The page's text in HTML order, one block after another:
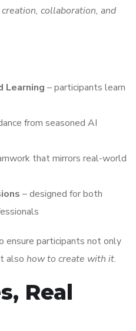
creation, collaboration, and
Learning – participants learn
from seasoned AI
that mirrors real-world
– designed for both
ensure participants not only
also how to create with it.
Real